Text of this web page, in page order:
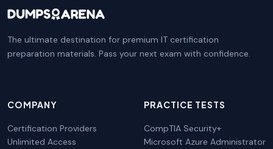
The ultimate destination for premium IT certification
preparation materials. Pass your next exam with confidence.
COMPANY
Certification Providers
Unlimited Access
PRACTICE TESTS
CompTIA Security+
Microsoft Azure Administrator